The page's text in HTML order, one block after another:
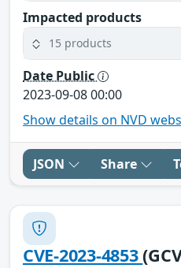
Impacted products
15 products
Date Public
2023-09-08 00:00
Show details on NVD
JSON Share
CVE-2023-4853